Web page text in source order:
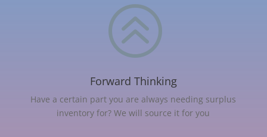
>
Forward Thinking
Have a certain part you are always needing surplus
inventory for? We will source it for you